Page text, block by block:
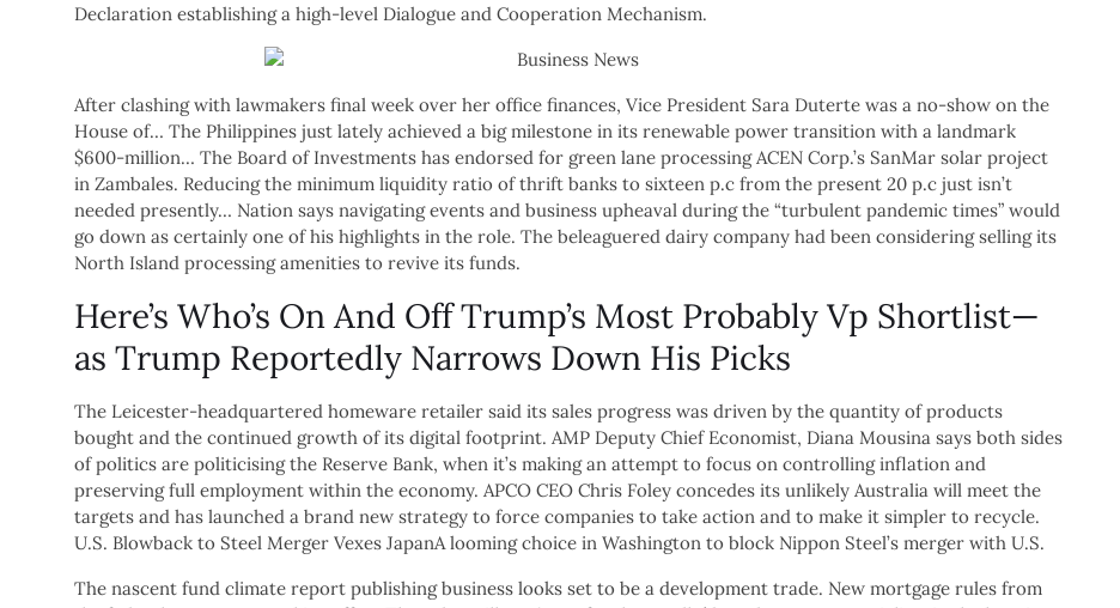
Declaration establishing a high-level Dialogue and Cooperation Mechanism.
After clashing with lawmakers final week over her office finances, Vice President Sara Duterte was a no-show on the
House of… The Philippines just lately achieved a big milestone in its renewable power transition with a landmark
$600-million… The Board of Investments has endorsed for green lane processing ACEN Corp.’s SanMar solar project
in Zambales. Reducing the minimum liquidity ratio of thrift banks to sixteen p.c from the present 20 p.c just isn’t
needed presently… Nation says navigating events and business upheaval during the “turbulent pandemic times” would
go down as certainly one of his highlights in the role. The beleaguered dairy company had been considering selling its
North Island processing amenities to revive its funds.
Here’s Who’s On And Off Trump’s Most Probably Vp Shortlist—
as Trump Reportedly Narrows Down His Picks
The Leicester-headquartered homeware retailer said its sales progress was driven by the quantity of products
bought and the continued growth of its digital footprint. AMP Deputy Chief Economist, Diana Mousina says both sides
of politics are politicising the Reserve Bank, when it’s making an attempt to focus on controlling inflation and
preserving full employment within the economy. APCO CEO Chris Foley concedes its unlikely Australia will meet the
targets and has launched a brand new strategy to force companies to take action and to make it simpler to recycle.
U.S. Blowback to Steel Merger Vexes JapanA looming choice in Washington to block Nippon Steel’s merger with U.S.
The nascent fund climate report publishing business looks set to be a development trade. New mortgage rules from